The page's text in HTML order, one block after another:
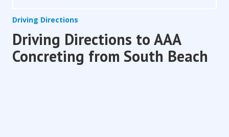
Driving Directions
Driving Directions to AAA
Concreting from South Beach